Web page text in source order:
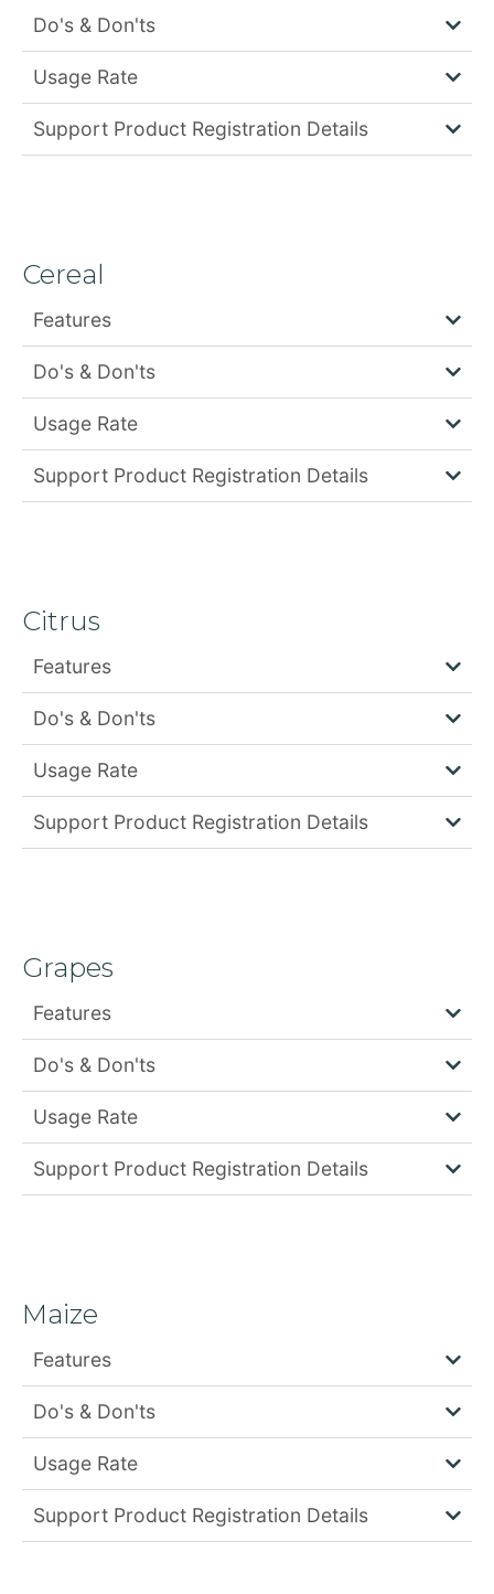
Do's & Don'ts
Usage Rate
Support Product Registration Details
Cereal
Features
Do's & Don'ts
Usage Rate
Support Product Registration Details
Citrus
Features
Do's & Don'ts
Usage Rate
Support Product Registration Details
Grapes
Features
Do's & Don'ts
Usage Rate
Support Product Registration Details
Maize
Features
Do's & Don'ts
Usage Rate
Support Product Registration Details